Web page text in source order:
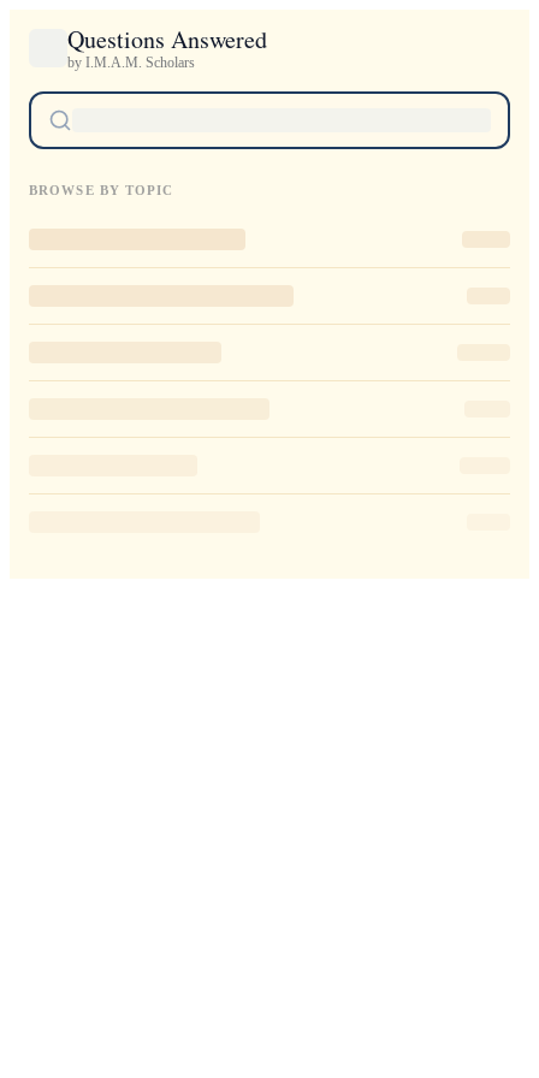
Questions Answered
by I.M.A.M. Scholars
BROWSE BY TOPIC